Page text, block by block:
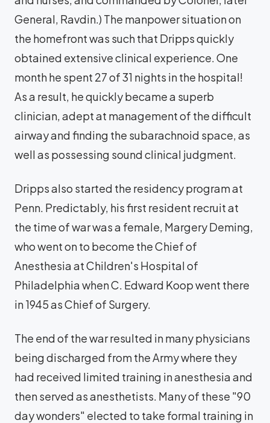
General, Ravdin.) The manpower situation on
the homefront was such that Dripps quickly
obtained extensive clinical experience. One
month he spent 27 of 31 nights in the hospital!
As a result, he quickly became a superb
clinician, adept at management of the difficult
airway and finding the subarachnoid space, as
well as possessing sound clinical judgment.
Dripps also started the residency program at
Penn. Predictably, his first resident recruit at
the time of war was a female, Margery Deming,
who went on to become the Chief of
Anesthesia at Children's Hospital of
Philadelphia when C. Edward Koop went there
in 1945 as Chief of Surgery.
The end of the war resulted in many physicians
being discharged from the Army where they
had received limited training in anesthesia and
then served as anesthetists. Many of these "90
day wonders" elected to take formal training in